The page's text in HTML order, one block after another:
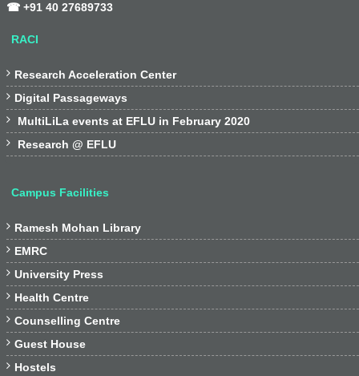
☎ +91 40 27689733
RACI
 Research Acceleration Center
 Digital Passageways
 MultiLiLa events at EFLU in February 2020
 Research @ EFLU
Campus Facilities
 Ramesh Mohan Library
 EMRC
 University Press
 Health Centre
 Counselling Centre
 Guest House
 Hostels